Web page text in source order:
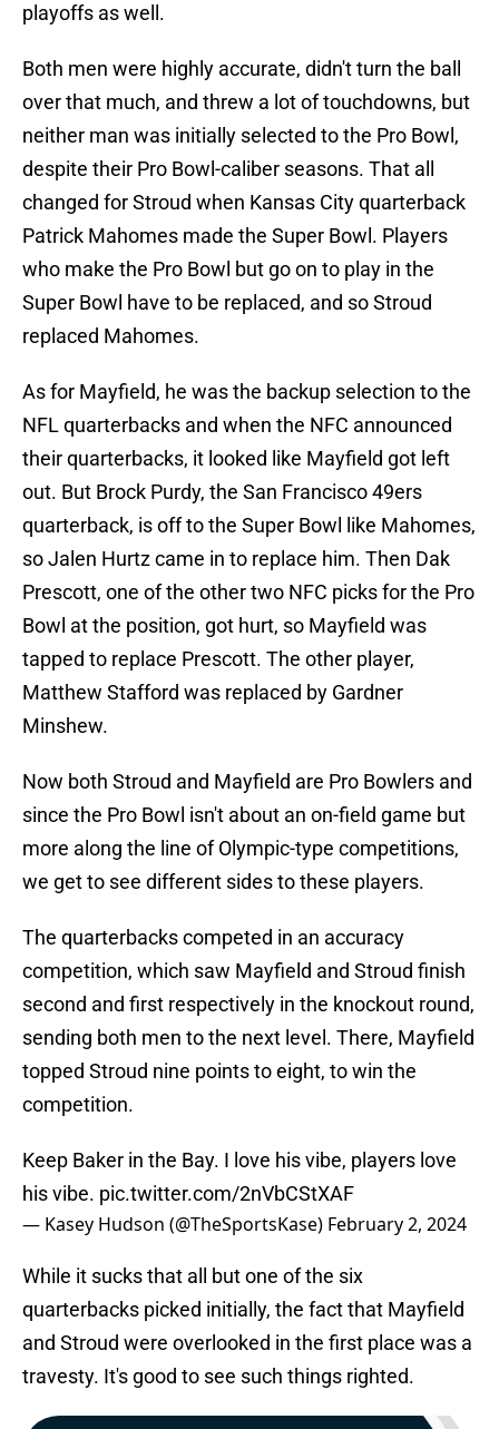
playoffs as well.
Both men were highly accurate, didn't turn the ball
over that much, and threw a lot of touchdowns, but
neither man was initially selected to the Pro Bowl,
despite their Pro Bowl-caliber seasons. That all
changed for Stroud when Kansas City quarterback
Patrick Mahomes made the Super Bowl. Players
who make the Pro Bowl but go on to play in the
Super Bowl have to be replaced, and so Stroud
replaced Mahomes.
As for Mayfield, he was the backup selection to the
NFL quarterbacks and when the NFC announced
their quarterbacks, it looked like Mayfield got left
out. But Brock Purdy, the San Francisco 49ers
quarterback, is off to the Super Bowl like Mahomes,
so Jalen Hurtz came in to replace him. Then Dak
Prescott, one of the other two NFC picks for the Pro
Bowl at the position, got hurt, so Mayfield was
tapped to replace Prescott. The other player,
Matthew Stafford was replaced by Gardner
Minshew.
Now both Stroud and Mayfield are Pro Bowlers and
since the Pro Bowl isn't about an on-field game but
more along the line of Olympic-type competitions,
we get to see different sides to these players.
The quarterbacks competed in an accuracy
competition, which saw Mayfield and Stroud finish
second and first respectively in the knockout round,
sending both men to the next level. There, Mayfield
topped Stroud nine points to eight, to win the
competition.
Keep Baker in the Bay. I love his vibe, players love
his vibe. pic.twitter.com/2nVbCStXAF
— Kasey Hudson (@TheSportsKase) February 2, 2024
While it sucks that all but one of the six
quarterbacks picked initially, the fact that Mayfield
and Stroud were overlooked in the first place was a
travesty. It's good to see such things righted.